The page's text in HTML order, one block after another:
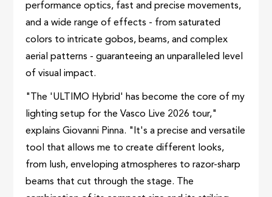
performance optics, fast and precise movements,
and a wide range of effects - from saturated
colors to intricate gobos, beams, and complex
aerial patterns - guaranteeing an unparalleled level
of visual impact.
"The 'ULTIMO Hybrid' has become the core of my
lighting setup for the Vasco Live 2026 tour,"
explains Giovanni Pinna. "It's a precise and versatile
tool that allows me to create different looks,
from lush, enveloping atmospheres to razor-sharp
beams that cut through the stage. The